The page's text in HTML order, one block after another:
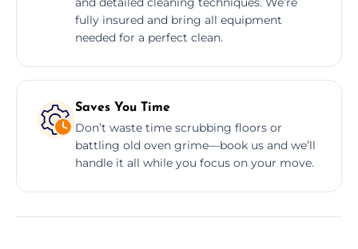
fully insured and bring all equipment
needed for a perfect clean.
Saves You Time
Don’t waste time scrubbing floors or
battling old oven grime—book us and we’ll
handle it all while you focus on your move.